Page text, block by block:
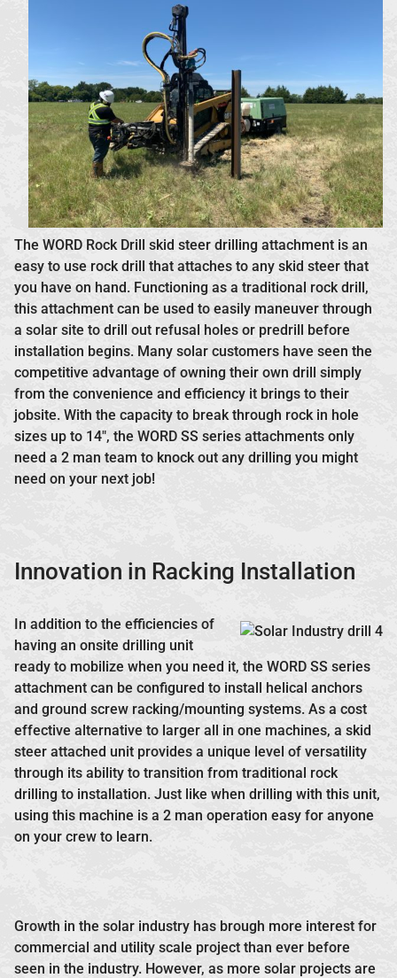
The WORD Rock Drill skid steer drilling attachment is an
easy to use rock drill that attaches to any skid steer that
you have on hand. Functioning as a traditional rock drill,
this attachment can be used to easily maneuver through
a solar site to drill out refusal holes or predrill before
installation begins. Many solar customers have seen the
competitive advantage of owning their own drill simply
from the convenience and efficiency it brings to their
jobsite. With the capacity to break through rock in hole
sizes up to 14″, the WORD SS series attachments only
need a 2 man team to knock out any drilling you might
need on your next job!
Innovation in Racking Installation
In addition to the efficiencies of
having an onsite drilling unit
ready to mobilize when you need it, the WORD SS series
attachment can be configured to install helical anchors
and ground screw racking/mounting systems. As a cost
effective alternative to larger all in one machines, a skid
steer attached unit provides a unique level of versatility
through its ability to transition from traditional rock
drilling to installation. Just like when drilling with this unit,
using this machine is a 2 man operation easy for anyone
on your crew to learn.
Growth in the solar industry has brough more interest for
commercial and utility scale project than ever before
seen in the industry. However, as more solar projects are